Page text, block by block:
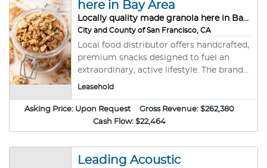
Perfect turnkey opportunity for an
energetic owner-operator!
here in Bay Area
Locally quality made granola here in Bay Area
City and County of San Francisco, CA
Local food distributor offers handcrafted,
premium snacks designed to fuel an
extraordinary, active lifestyle. The brand
focuses on quality, versatile granola that
Accordingly&#34; and live life to the
fullest. #SF11838 Reduced Purchase Price
Leasehold
Asking Price: Upon Request Gross Revenue: $262,380
Cash Flow: $22,464
Leading Acoustic